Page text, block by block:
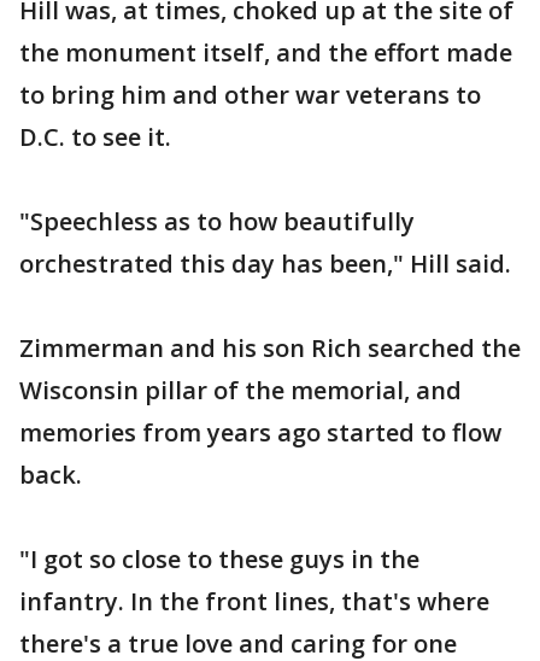
Hill was, at times, choked up at the site of
the monument itself, and the effort made
to bring him and other war veterans to
D.C. to see it.
"Speechless as to how beautifully
orchestrated this day has been," Hill said.
Zimmerman and his son Rich searched the
Wisconsin pillar of the memorial, and
memories from years ago started to flow
back.
"I got so close to these guys in the
infantry. In the front lines, that's where
there's a true love and caring for one